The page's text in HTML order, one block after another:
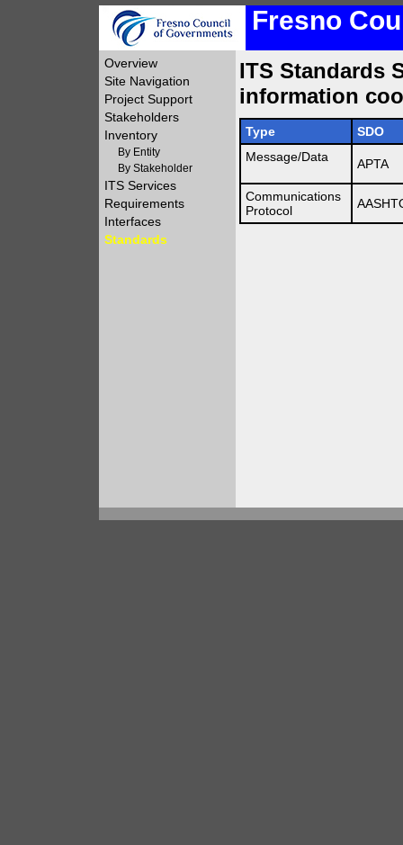
Fresno
Overview
Site Navigation
Project Support
Stakeholders
Inventory
By Entity
By Stakeholder
ITS Services
Requirements
Interfaces
Standards
ITS Standards
information
Type
SDO
Message/Data
APTA
Communications
Protocol